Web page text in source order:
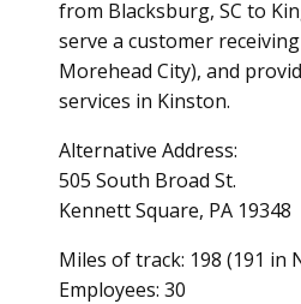
from Blacksburg, SC to
serve a customer
Morehead City), and
services in Kinston.
Alternative Address:
505 South Broad St.
Kennett Square, PA 19348
Miles of track: 198 (191 in
Employees: 30